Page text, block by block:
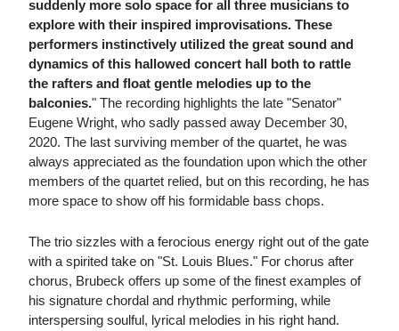
suddenly more solo space for all three musicians to
explore with their inspired improvisations. These
performers instinctively utilized the great sound and
dynamics of this hallowed concert hall both to rattle
the rafters and float gentle melodies up to the
balconies." The recording highlights the late "Senator"
Eugene Wright, who sadly passed away December 30,
2020. The last surviving member of the quartet, he was
always appreciated as the foundation upon which the other
members of the quartet relied, but on this recording, he has
more space to show off his formidable bass chops.
The trio sizzles with a ferocious energy right out of the gate
with a spirited take on "St. Louis Blues." For chorus after
chorus, Brubeck offers up some of the finest examples of
his signature chordal and rhythmic performing, while
interspersing soulful, lyrical melodies in his right hand.